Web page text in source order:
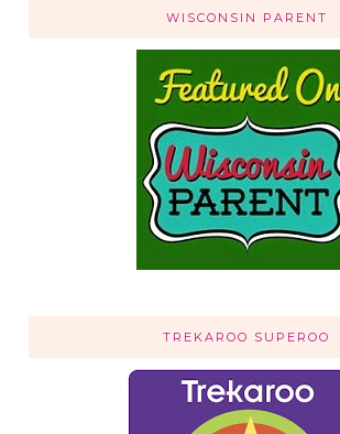
WISCONSIN PARENT
TREKAROO SUPEROO